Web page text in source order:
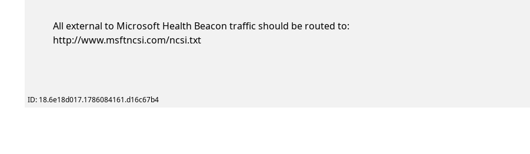
All external to Microsoft Health Beacon traffic should be routed to:
http://www.msftncsi.com/ncsi.txt
ID: 18.6e18d017.1786084161.d16c67b4